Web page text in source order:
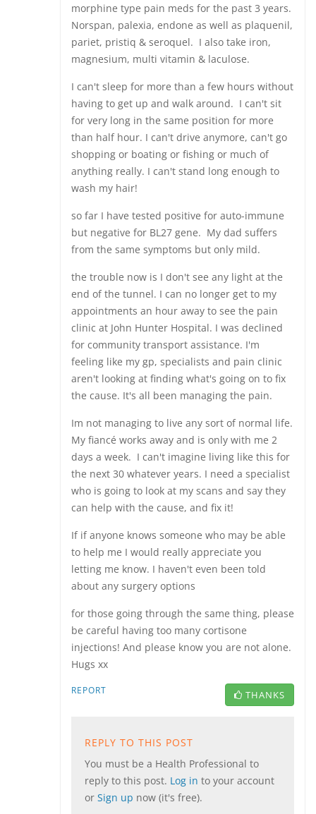
morphine type pain meds for the past 3 years.
Norspan, palexia, endone as well as plaquenil,
pariet, pristiq & seroquel. I also take iron,
magnesium, multi vitamin & laculose.
I can't sleep for more than a few hours without
having to get up and walk around. I can't sit
for very long in the same position for more
than half hour. I can't drive anymore, can't go
shopping or boating or fishing or much of
anything really. I can't stand long enough to
wash my hair!
so far I have tested positive for auto-immune
but negative for BL27 gene. My dad suffers
from the same symptoms but only mild.
the trouble now is I don't see any light at the
end of the tunnel. I can no longer get to my
appointments an hour away to see the pain
clinic at John Hunter Hospital. I was declined
for community transport assistance. I'm
feeling like my gp, specialists and pain clinic
aren't looking at finding what's going on to fix
the cause. It's all been managing the pain.
Im not managing to live any sort of normal life.
My fiancé works away and is only with me 2
days a week. I can't imagine living like this for
the next 30 whatever years. I need a specialist
who is going to look at my scans and say they
can help with the cause, and fix it!
If if anyone knows someone who may be able
to help me I would really appreciate you
letting me know. I haven't even been told
about any surgery options
for those going through the same thing, please
be careful having too many cortisone
injections! And please know you are not alone.
Hugs xx
REPORT THANKS
REPLY TO THIS POST
You must be a Health Professional to
reply to this post. Log in to your account
or Sign up now (it's free).